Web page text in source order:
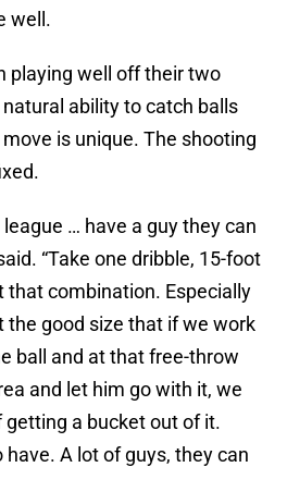
well.
playing well off their two
ability to catch balls
is unique. The shooting
… have a guy they can
“Take one dribble, 15-foot
that combination. Especially
the good size that if we work
ball and at that free-throw
and let him go with it, we
getting a bucket out of it.
have. A lot of guys, they can